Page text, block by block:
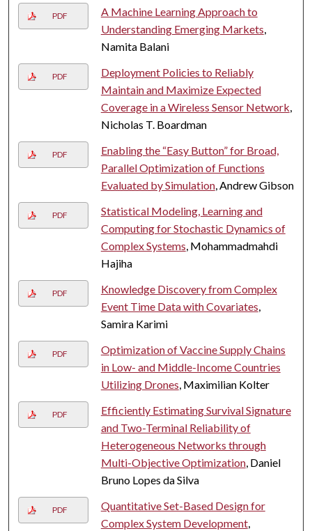
PDF
A Machine Learning Approach to
Understanding Emerging Markets,
Namita Balani
PDF
Deployment Policies to Reliably
Maintain and Maximize Expected
Coverage in a Wireless Sensor Network,
Nicholas T. Boardman
PDF
Enabling the “Easy Button” for Broad,
Parallel Optimization of Functions
Evaluated by Simulation, Andrew Gibson
PDF
Statistical Modeling, Learning and
Computing for Stochastic Dynamics of
Complex Systems, Mohammadmahdi
Hajiha
PDF
Knowledge Discovery from Complex
Event Time Data with Covariates,
Samira Karimi
PDF
Optimization of Vaccine Supply Chains
in Low- and Middle-Income Countries
Utilizing Drones, Maximilian Kolter
PDF
Efficiently Estimating Survival Signature
and Two-Terminal Reliability of
Heterogeneous Networks through
Multi-Objective Optimization, Daniel
Bruno Lopes da Silva
PDF
Quantitative Set-Based Design for
Complex System Development,